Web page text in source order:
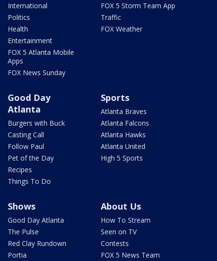
International
Politics
Health
Entertainment
FOX 5 Atlanta Mobile
Apps
FOX News Sunday
FOX 5 Storm Team App
Traffic
FOX Weather
Good Day
Atlanta
Burgers with Buck
Casting Call
Follow Paul
Pet of the Day
Recipes
Things To Do
Sports
Atlanta Braves
Atlanta Falcons
Atlanta Hawks
Atlanta United
High 5 Sports
Shows
Good Day Atlanta
The Pulse
Red Clay Rundown
Portia
About Us
How To Stream
Seen on TV
Contests
FOX 5 News Team